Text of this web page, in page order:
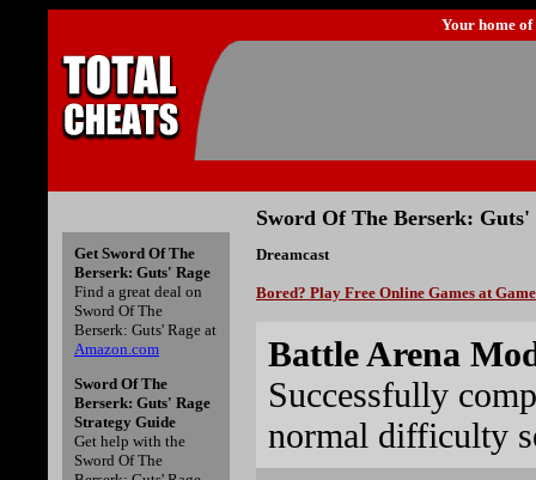
Your home of
Sword Of The Berserk: Guts'
Dreamcast
Bored? Play Free Online Games at
Battle Arena
Successfully
normal difficulty
Get Sword Of The
Berserk: Guts' Rage
Find a great deal on
Sword Of The
Berserk: Guts' Rage at
Amazon.com
Sword Of The
Berserk: Guts' Rage
Strategy Guide
Get help with the
Sword Of The